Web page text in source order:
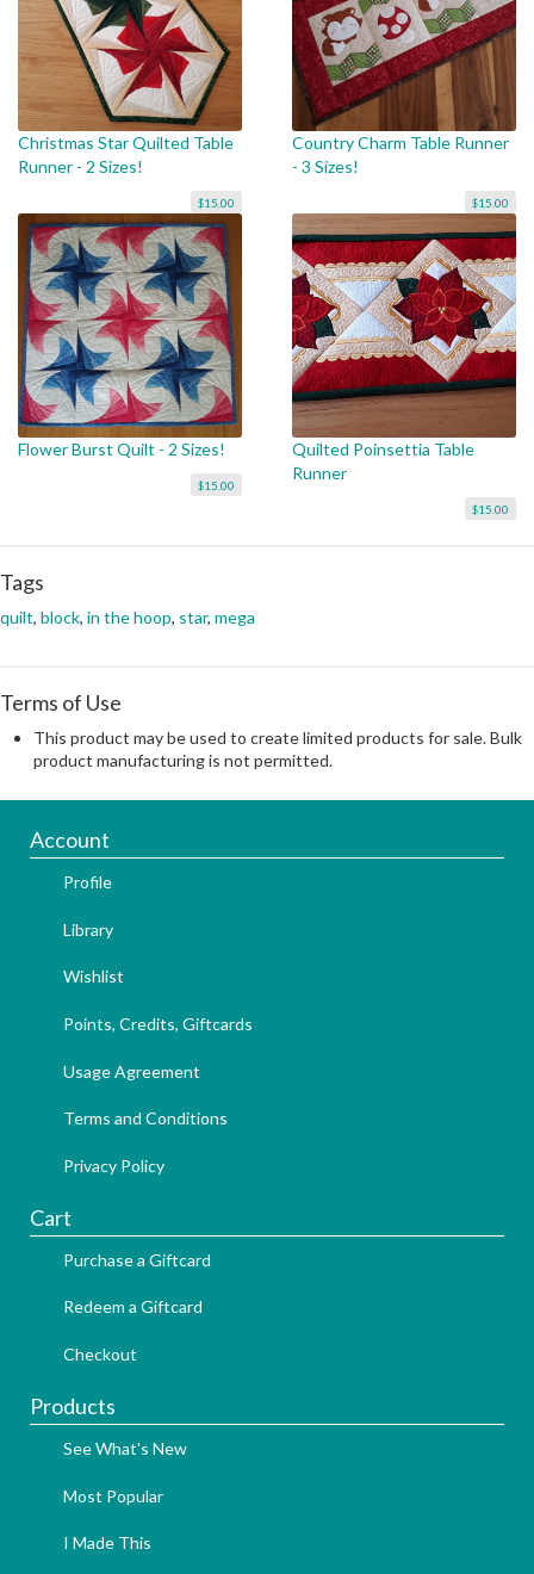
Christmas Star Quilted Table
Runner - 2 Sizes!
$15.00
Country Charm Table Runner
- 3 Sizes!
$15.00
Flower Burst Quilt - 2 Sizes!
$15.00
Quilted Poinsettia Table
Runner
$15.00
Tags
quilt, block, in the hoop, star, mega
Terms of Use
This product may be used to create limited products for sale. Bulk
product manufacturing is not permitted.
Account
Profile
Library
Wishlist
Points, Credits, Giftcards
Usage Agreement
Terms and Conditions
Privacy Policy
Cart
Purchase a Giftcard
Redeem a Giftcard
Checkout
Products
See What's New
Most Popular
I Made This